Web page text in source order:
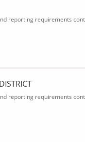
reporting requirements
reporting requirements